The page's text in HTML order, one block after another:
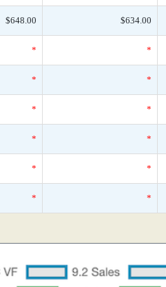
$648.00 $634.00
* *
* *
* *
* *
* *
* *